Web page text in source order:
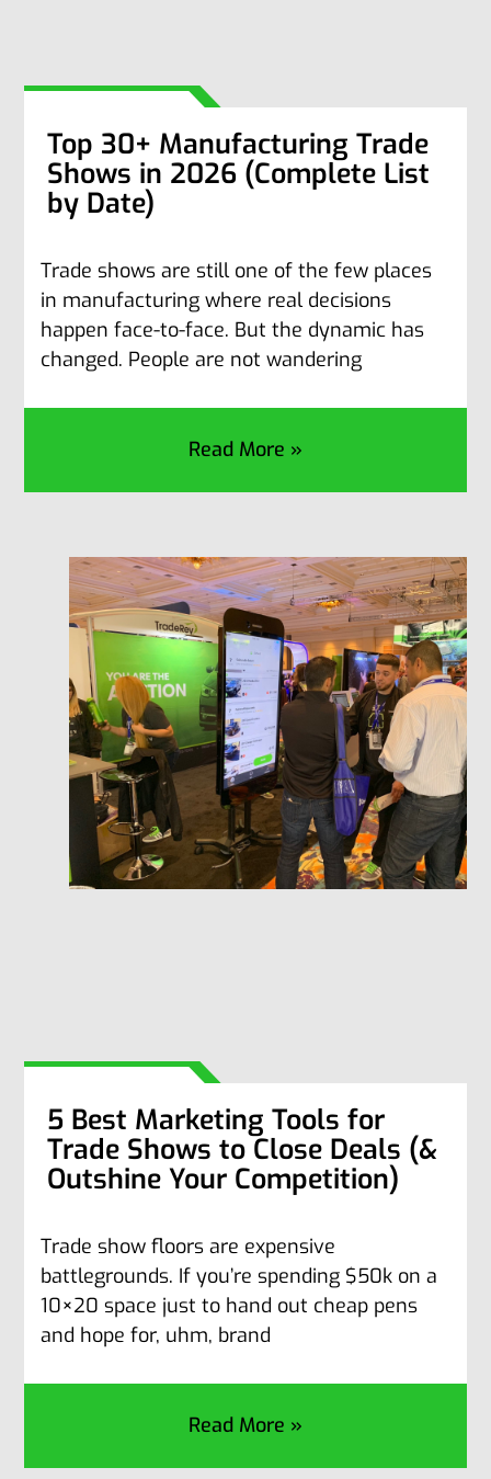
Top 30+ Manufacturing Trade
Shows in 2026 (Complete List
by Date)
Trade shows are still one of the few places
in manufacturing where real decisions
happen face-to-face. But the dynamic has
changed. People are not wandering
Read More »
5 Best Marketing Tools for
Trade Shows to Close Deals (&
Outshine Your Competition)
Trade show floors are expensive
battlegrounds. If you’re spending $50k on a
10×20 space just to hand out cheap pens
and hope for, uhm, brand
Read More »